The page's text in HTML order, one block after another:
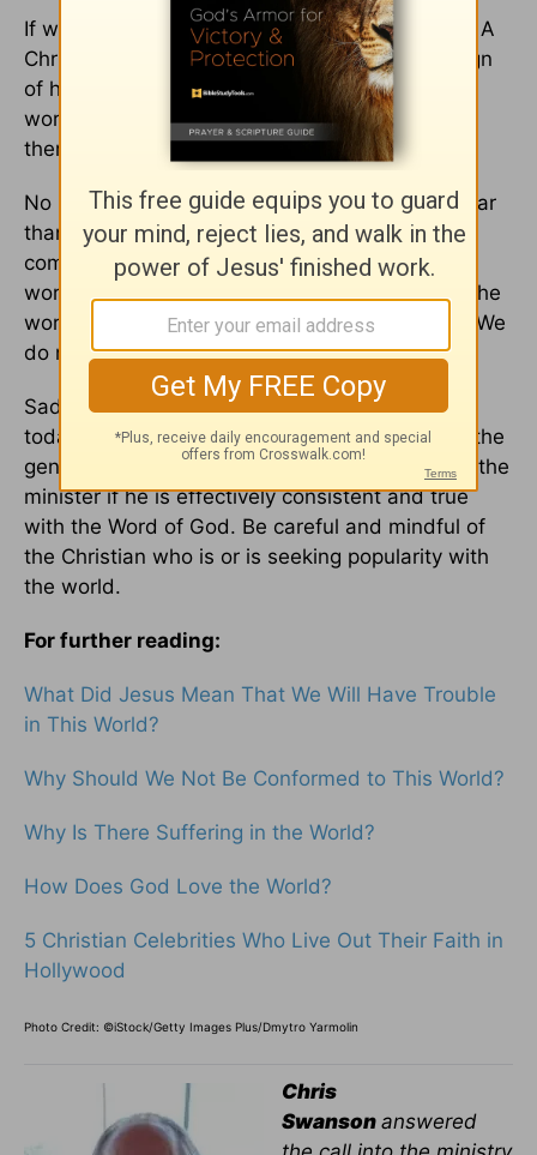
If we are God’s children, the world will hate us. A
Christian’s notoriety and popularity can be a sign
of how that person is addressing Christ to the
world. It is quite difficult to be a Christian and,
therefore, be mainstream in this world.
No Christian has the privilege to be more popular
than Jesus. We are to be careful with any
compromising positions to acquire fame. The
world will not cherish a genuine child of God. The
world will adore us only if we are of the world. We
do not even need to act super-devout.
Sadly, there are individuals in the congregation
today that are not truly born-again. They hate the
genuine child of God. They will likewise detest the
minister if he is effectively consistent and true
with the Word of God. Be careful and mindful of
the Christian who is or is seeking popularity with
the world.
For further reading:
What Did Jesus Mean That We Will Have Trouble
in This World?
Why Should We Not Be Conformed to This World?
Why Is There Suffering in the World?
How Does God Love the World?
5 Christian Celebrities Who Live Out Their Faith in
Hollywood
Photo Credit: ©iStock/Getty Images Plus/Dmytro Yarmolin
Chris
Swanson answered